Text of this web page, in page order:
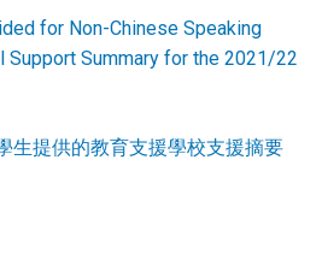
for Non-Chinese Speaking
Support Summary for the 2021/22
生提供的教育支援學校支援摘要